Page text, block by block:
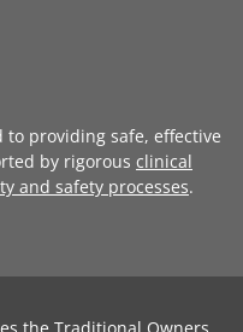
providing safe, effective
by rigorous clinical
and safety processes.